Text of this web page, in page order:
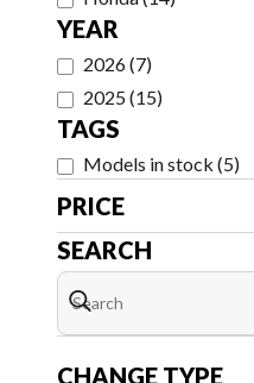
YEAR
2026(7)
2025(15)
TAGS
Models in stock (5)
PRICE
SEARCH
CHANGE TYPE